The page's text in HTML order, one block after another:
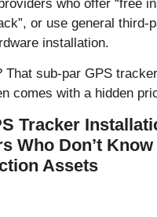
who offer “free
or use general third-
installation.
That sub-par GPS
comes with a hidden
Tracker
Who Don’t Know
Assets